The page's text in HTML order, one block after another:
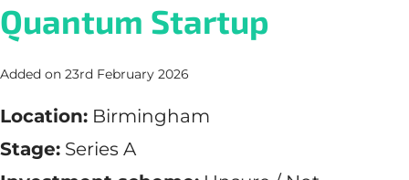
Quantum Startup
Added on 23rd February 2026
Location: Birmingham
Stage: Series A